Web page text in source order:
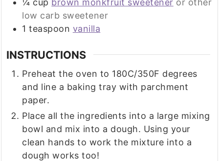
¼ cup brown monkfruit sweetener or other
low carb sweetener
1 teaspoon vanilla
INSTRUCTIONS
Preheat the oven to 180C/350F degrees
and line a baking tray with parchment
paper.
Place all the ingredients into a large mixing
bowl and mix into a dough. Using your
clean hands to work the mixture into a
dough works too!